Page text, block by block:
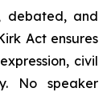
debated, and
Act ensures
civil
No speaker